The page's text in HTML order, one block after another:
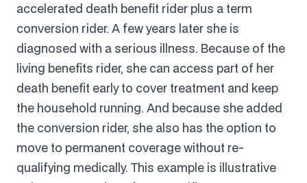
accelerated death benefit rider plus a term
conversion rider. A few years later she is
diagnosed with a serious illness. Because of the
living benefits rider, she can access part of her
death benefit early to cover treatment and keep
the household running. And because she added
the conversion rider, she also has the option to
move to permanent coverage without re-
qualifying medically. This example is illustrative